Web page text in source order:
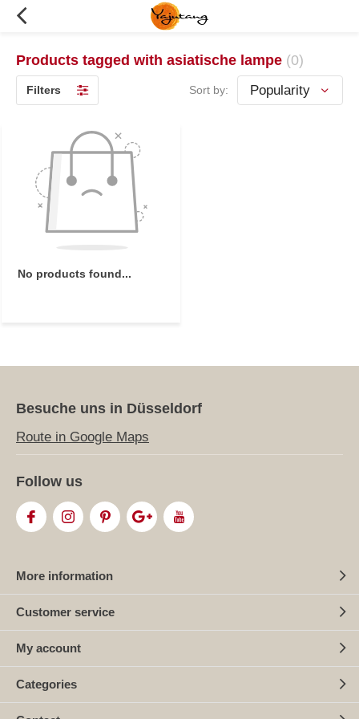
Products tagged with asiatische lampe (0)
Filters Sort by:
No products found...
Besuche uns in Düsseldorf
Route in Google Maps
Follow us
More information
Customer service
My account
Categories